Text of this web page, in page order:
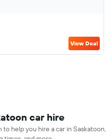
View Deal
car hire
help you hire a car in Saskatoon,